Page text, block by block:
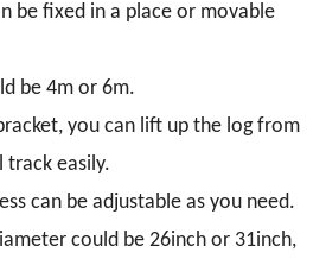
be fixed in a place or movable
be 4m or 6m.
you can lift up the log from
track easily.
can be adjustable as you need.
could be 26inch or 31inch,